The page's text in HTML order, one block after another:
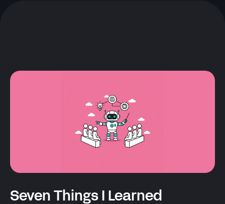
Seven Things I Learned